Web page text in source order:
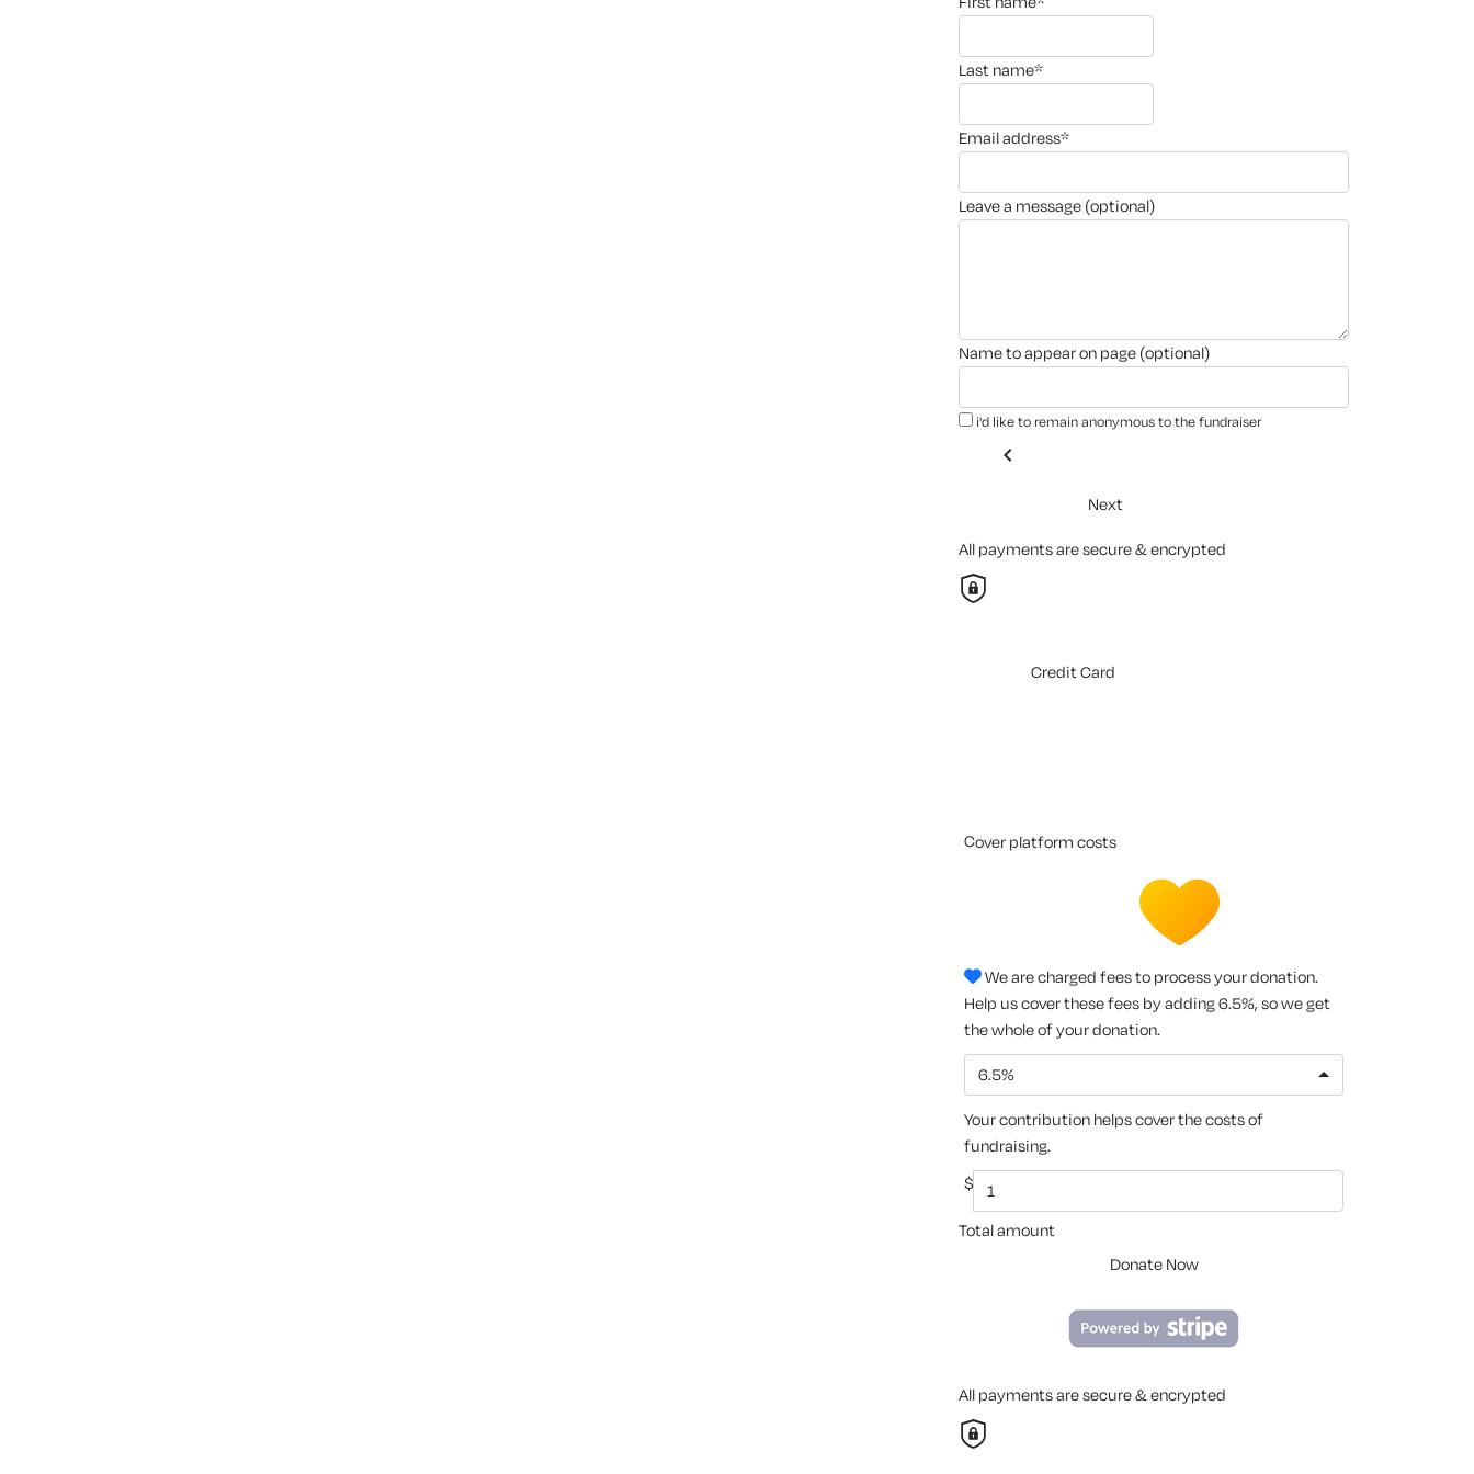
last name*
email address*
leave a message (optional)
name to appear on page (optional)
i'd like to remain anonymous to the fundraiser
chevron_left
Next
All payments are secure & encrypted
Credit Card
cover platform costs
We are charged fees to process your donation.
Help us cover these fees by adding 6.5%, so we get
the whole of your donation.
6.5%
Your contribution helps cover the costs of
fundraising.
$
Total amount
Donate Now
All payments are secure & encrypted